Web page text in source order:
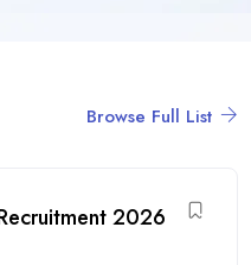
Browse Full List
2026